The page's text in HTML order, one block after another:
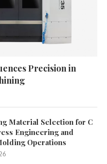
Precision in
Material Selection for C
Engineering and
Operations